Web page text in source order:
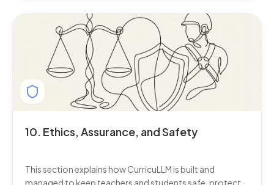
with confidence.
10. Ethics, Assurance, and Safety
This section explains how CurricuLLM is built and
managed to keep teachers and students safe, protect